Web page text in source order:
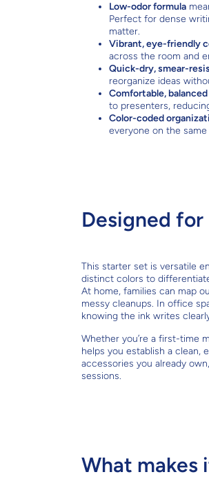
Low-odor formula
Perfect for dense
matter.
Vibrant, eye-friendly
across the room and
Quick-dry, smear-
reorganize ideas
Comfortable,
to presenters,
Color-coded
everyone on the same
Designed
This starter set is versatile
distinct colors to
At home, families can map
messy cleanups. In office
knowing the ink writes
Whether you’re a first-time
helps you establish a clean,
accessories you already
sessions.
What makes